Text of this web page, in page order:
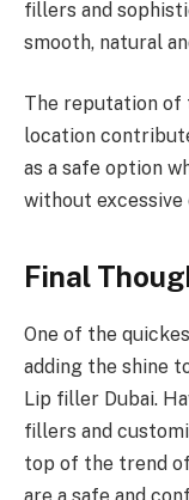
fillers and
smooth, natural
The reputation of
location
as a safe option
without
Final
One of the
adding the shine
Lip filler Dubai.
fillers and
top of the trend